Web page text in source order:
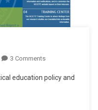
3 CommentsOn
Not?
education policy and